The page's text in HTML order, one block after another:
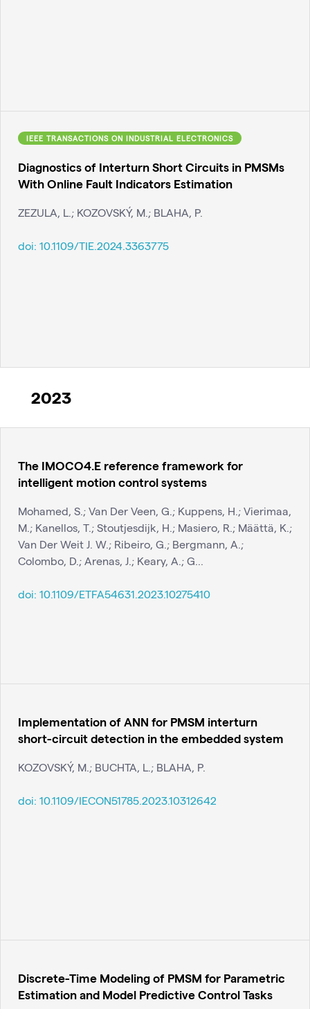
IEEE TRANSACTIONS ON INDUSTRIAL ELECTRONICS
Diagnostics of Interturn Short Circuits in PMSMs
With Online Fault Indicators Estimation
ZEZULA, L.; KOZOVSKÝ, M.; BLAHA, P.
doi: 10.1109/TIE.2024.3363775
2023
The IMOCO4.E reference framework for
intelligent motion control systems
Mohamed, S.; Van Der Veen, G.; Kuppens, H.; Vierimaa,
M.; Kanellos, T.; Stoutjesdijk, H.; Masiero, R.; Määttä, K.;
Van Der Weit J. W.; Ribeiro, G.; Bergmann, A.;
Colombo, D.; Arenas, J.; Keary, A.; G...
doi: 10.1109/ETFA54631.2023.10275410
Implementation of ANN for PMSM interturn
short-circuit detection in the embedded system
KOZOVSKÝ, M.; BUCHTA, L.; BLAHA, P.
doi: 10.1109/IECON51785.2023.10312642
Discrete-Time Modeling of PMSM for Parametric
Estimation and Model Predictive Control Tasks